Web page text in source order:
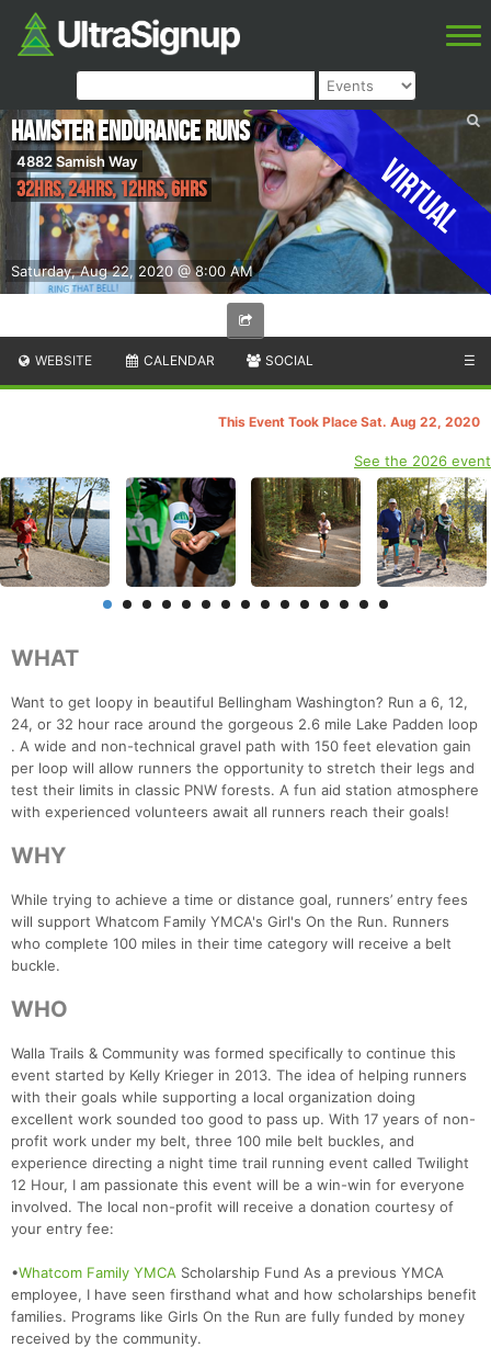
Virtual
Saturday, Aug 22, 2020 @ 8:00 AM
Hamster Endurance Runs
4882 Samish Way
32hrs, 24hrs, 12hrs, 6hrs
WEBSITE CALENDAR SOCIAL ☰
This Event Took Place Sat. Aug 22, 2020
See the 2026 event
WHAT
Want to get loopy in beautiful Bellingham Washington? Run a 6, 12,
24, or 32 hour race around the gorgeous 2.6 mile Lake Padden loop
. A wide and non-technical gravel path with 150 feet elevation gain
per loop will allow runners the opportunity to stretch their legs and
test their limits in classic PNW forests. A fun aid station atmosphere
with experienced volunteers await all runners reach their goals!
WHY
While trying to achieve a time or distance goal, runners’ entry fees
will support Whatcom Family YMCA's Girl's On the Run. Runners
who complete 100 miles in their time category will receive a belt
buckle.
WHO
Walla Trails & Community was formed specifically to continue this
event started by Kelly Krieger in 2013. The idea of helping runners
with their goals while supporting a local organization doing
excellent work sounded too good to pass up. With 17 years of non-
profit work under my belt, three 100 mile belt buckles, and
experience directing a night time trail running event called Twilight
12 Hour, I am passionate this event will be a win-win for everyone
involved. The local non-profit will receive a donation courtesy of
your entry fee:
•Whatcom Family YMCA Scholarship Fund As a previous YMCA
employee, I have seen firsthand what and how scholarships benefit
families. Programs like Girls On the Run are fully funded by money
received by the community.